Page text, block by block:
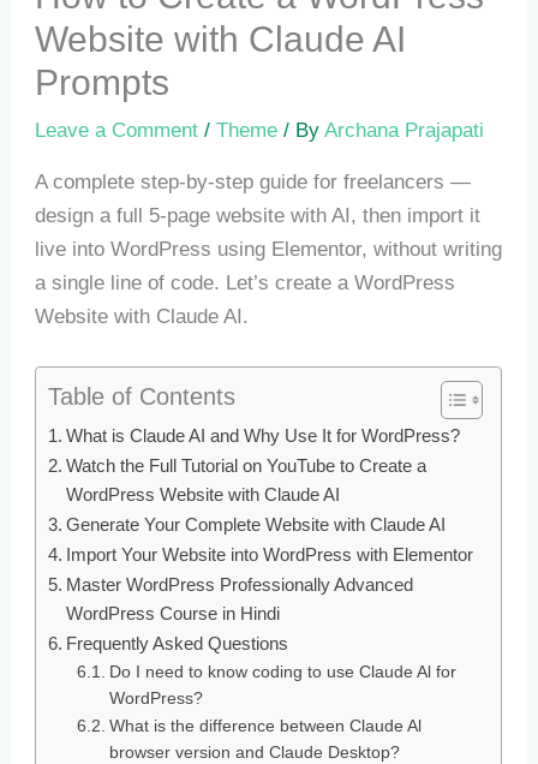
Website with Claude AI
Prompts
Leave a Comment /Theme / ByArchana Prajapati
A complete step-by-step guide for freelancers —
design a full 5-page website with AI, then import it
live into WordPress using Elementor, without writing
a single line of code. Let’s create a WordPress
Website with Claude AI.
Table of Contents
What is Claude AI and Why Use It for WordPress?
Watch the Full Tutorial on YouTube to Create a
WordPress Website with Claude AI
Generate Your Complete Website with Claude AI
Import Your Website into WordPress with Elementor
Master WordPress Professionally Advanced
WordPress Course in Hindi
Frequently Asked Questions
Do I need to know coding to use Claude Al for
WordPress?
What is the difference between Claude Al
browser version and Claude Desktop?